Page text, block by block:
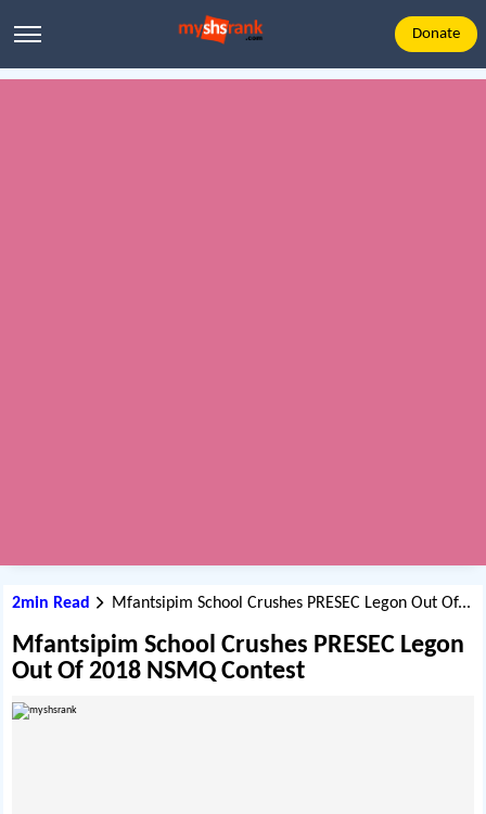
Donate
2min Read Mfantsipim School Crushes PRESEC Legon Out Of...
Mfantsipim School Crushes PRESEC Legon
Out Of 2018 NSMQ Contest